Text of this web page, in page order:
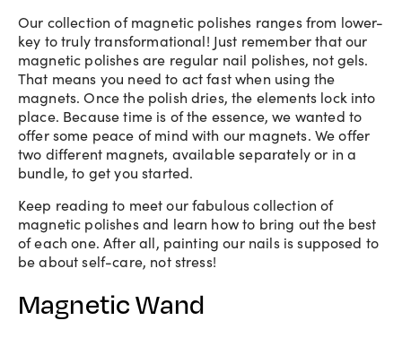
Our collection of magnetic polishes ranges from lower-
key to truly transformational! Just remember that our
magnetic polishes are regular nail polishes, not gels.
That means you need to act fast when using the
magnets. Once the polish dries, the elements lock into
place. Because time is of the essence, we wanted to
offer some peace of mind with our magnets. We offer
two different magnets, available separately or in a
bundle, to get you started.
Keep reading to meet our fabulous collection of
magnetic polishes and learn how to bring out the best
of each one. After all, painting our nails is supposed to
be about self-care, not stress!
Magnetic Wand